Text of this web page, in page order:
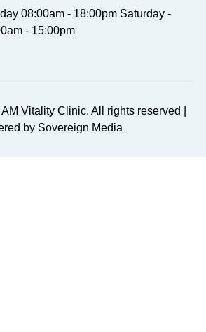
08:00am - 18:00pm Saturday -
- 15:00pm
Vitality Clinic. All rights reserved |
by Sovereign Media